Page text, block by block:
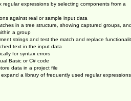
regular expressions by selecting components from a
against real or sample input data
in a tree structure, showing captured groups, and
a group
strings and test the match and replace
text in the input data
for syntax errors
Basic or C# code
data in a project file
a library of frequently used regular expressions